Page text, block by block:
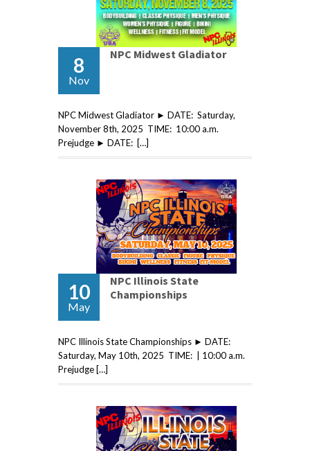
8
Nov
NPC Midwest Gladiator
NPC Midwest Gladiator ► DATE: Saturday,
November 8th, 2025 TIME: 10:00 a.m.
Prejudge ► DATE: […]
10
May
NPC Illinois State
Championships
NPC Illinois State Championships ► DATE:
Saturday, May 10th, 2025 TIME: | 10:00 a.m.
Prejudge […]